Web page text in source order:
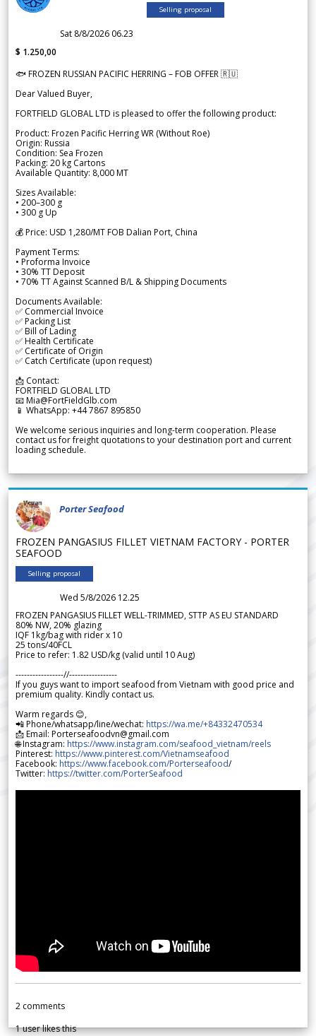
Selling proposal
Sat 8/8/2026 06.23
$ 1.250,00
🐟 FROZEN RUSSIAN PACIFIC HERRING – FOB OFFER 🇷🇺
Dear Valued Buyer,
FORTFIELD GLOBAL LTD is pleased to offer the following product:
Product: Frozen Pacific Herring WR (Without Roe)
Origin: Russia
Condition: Sea Frozen
Packing: 20 kg Cartons
Available Quantity: 8,000 MT
Sizes Available:
• 200–300 g
• 300 g Up
💰 Price: USD 1,280/MT FOB Dalian Port, China
Payment Terms:
• Proforma Invoice
• 30% TT Deposit
• 70% TT Against Scanned B/L & Shipping Documents
Documents Available:
✅ Commercial Invoice
✅ Packing List
✅ Bill of Lading
✅ Health Certificate
✅ Certificate of Origin
✅ Catch Certificate (upon request)
📩 Contact:
FORTFIELD GLOBAL LTD
📧 Mia@FortFieldGlb.com
📱 WhatsApp: +44 7867 895850
We welcome serious inquiries and long-term cooperation. Please
contact us for freight quotations to your destination port and current
loading schedule.
Porter Seafood
FROZEN PANGASIUS FILLET VIETNAM FACTORY - PORTER
SEAFOOD
Selling proposal
Wed 5/8/2026 12.25
FROZEN PANGASIUS FILLET WELL-TRIMMED, STTP AS EU STANDARD
80% NW, 20% glazing
IQF 1kg/bag with rider x 10
25 tons/40FCL
Price to refer: 1.82 USD/kg (valid until 10 Aug)
-----------------//-----------------
If you guys want to import seafood from Vietnam with good price and
premium quality. Kindly contact us.
Warm regards 😊,
📲 Phone/whatsapp/line/wechat: https://wa.me/+84332470534
📩 Email: Porterseafoodvn@gmail.com
🌐 Instagram: https://www.instagram.com/seafood_vietnam/reels
Pinterest: https://www.pinterest.com/Vietnamseafood
Facebook: https://www.facebook.com/Porterseafood/
Twitter: https://twitter.com/PorterSeafood
2 comments
1user likes this